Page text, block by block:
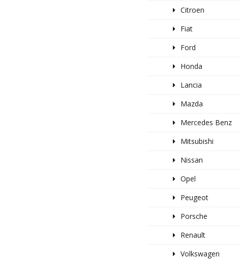
Citroen
Fiat
Ford
Honda
Lancia
Mazda
Mercedes Benz
Mitsubishi
Nissan
Opel
Peugeot
Porsche
Renault
Volkswagen